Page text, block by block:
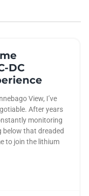
DC
View, I’ve
After years
monitoring
that dreaded
to join the lithium